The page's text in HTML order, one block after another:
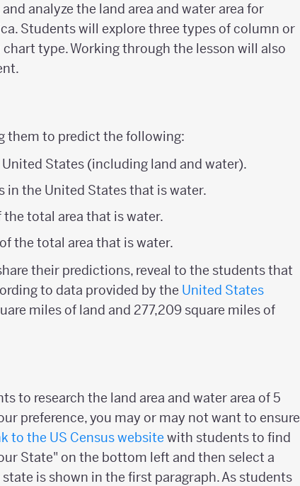
analyze the land area and water area for
Students will explore three types of column or
type. Working through the lesson will also
them to predict the following:
States (including land and water).
in the United States that is water.
the total area that is water.
the total area that is water.
their predictions, reveal to the students that
to data provided by the United States
miles of land and 277,209 square miles of
to research the land area and water area of 5
preference, you may or may not want to ensure
to the US Census website with students to find
State" on the bottom left and then select a
is shown in the first paragraph. As students